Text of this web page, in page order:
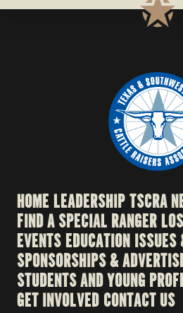
HOME LEADERSHIPTSCRA
FIND A SPECIAL RANGER
EVENTSEDUCATION ISSUES
SPONSORSHIPS &
STUDENTS AND YOUNG
GET INVOLVED CONTACT US